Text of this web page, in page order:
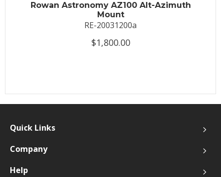
Rowan Astronomy AZ100 Alt-Azimuth
Mount
RE-20031200a
$1,800.00
Quick Links
Company
Help